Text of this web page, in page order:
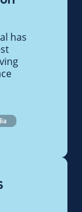
has